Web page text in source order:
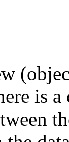
is